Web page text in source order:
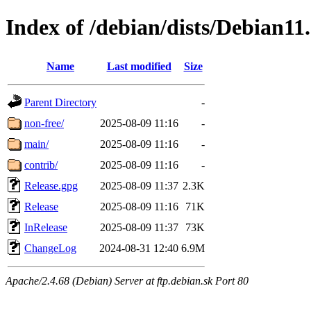
Index of /debian/dists/
Name Last modified Size
Parent Directory
-
non-free/
2025-08-09 11:16
-
main/
2025-08-09 11:16
-
contrib/
2025-08-09 11:16
-
Release.gpg
2025-08-09 11:37 2.3K
Release
2025-08-09 11:16
71K
InRelease
2025-08-09 11:37
73K
ChangeLog
2024-08-31 12:40 6.9M
Apache/2.4.68 (Debian) Server at ftp.debian.sk Port 80